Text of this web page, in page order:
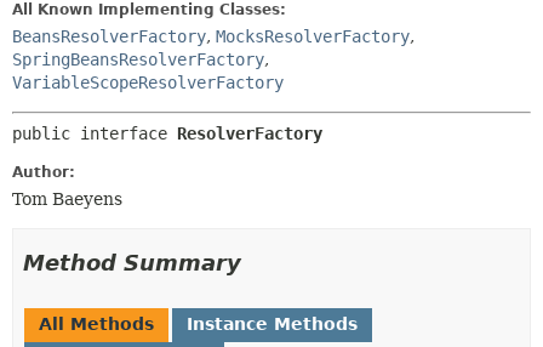
All Known Implementing Classes:
BeansResolverFactory, MocksResolverFactory,
SpringBeansResolverFactory,
VariableScopeResolverFactory
public interface ResolverFactory
Author:
Tom Baeyens
Method Summary
All Methods
Instance Methods